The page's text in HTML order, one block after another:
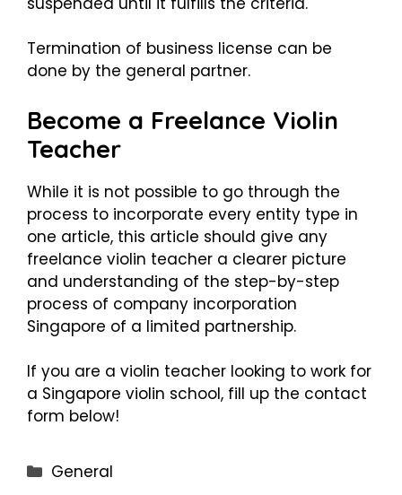
Termination of business license can be
done by the general partner.
Become a Freelance Violin
Teacher
While it is not possible to go through the
process to incorporate every entity type in
one article, this article should give any
freelance violin teacher a clearer picture
and understanding of the step-by-step
process of company incorporation
Singapore of a limited partnership.
If you are a violin teacher looking to work for
a Singapore violin school, fill up the contact
form below!
Categories
General